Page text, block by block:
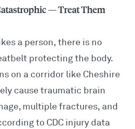
— Treat Them
a person, there is no
protecting the body.
on a corridor like Cheshire
cause traumatic brain
multiple fractures, and
to CDC injury data